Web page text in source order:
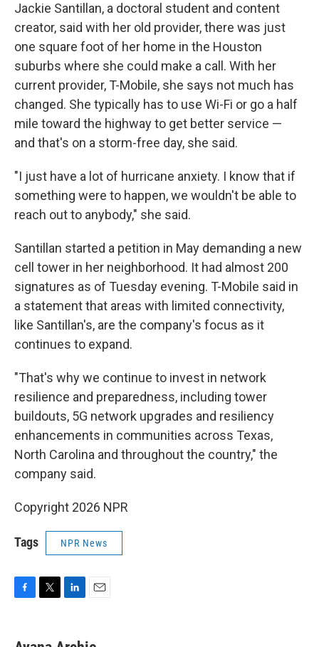
Jackie Santillan, a doctoral student and content
creator, said with her old provider, there was just
one square foot of her home in the Houston
suburbs where she could make a call. With her
current provider, T-Mobile, she says not much has
changed. She typically has to use Wi-Fi or go a half
mile toward the highway to get better service —
and that's on a storm-free day, she said.
"I just have a lot of hurricane anxiety. I know that if
something were to happen, we wouldn't be able to
reach out to anybody," she said.
Santillan started a petition in May demanding a new
cell tower in her neighborhood. It had almost 200
signatures as of Tuesday evening. T-Mobile said in
a statement that areas with limited connectivity,
like Santillan's, are the company's focus as it
continues to expand.
"That's why we continue to invest in network
resilience and preparedness, including tower
buildouts, 5G network upgrades and resiliency
enhancements in communities across Texas,
North Carolina and throughout the country," the
company said.
Copyright 2026 NPR
Tags NPR News
e
t
k
i